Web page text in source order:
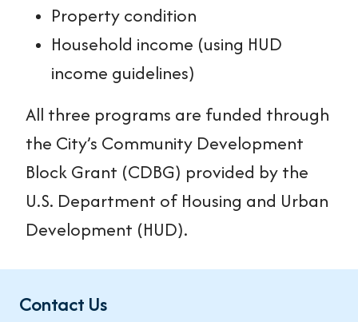
Contact Us
Property condition
Household income (using HUD
income guidelines)
All three programs are funded through
the City’s Community Development
Block Grant (CDBG) provided by the
U.S. Department of Housing and Urban
Development (HUD).